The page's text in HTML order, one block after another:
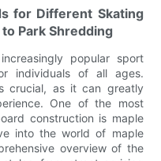
for Different Skating
Park Shredding
popular sport
individuals of all ages.
crucial, as it can greatly
One of the most
construction is maple
into the world of maple
overview of the